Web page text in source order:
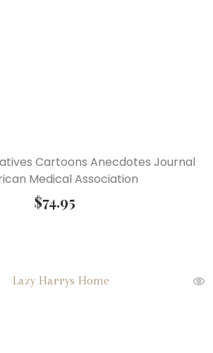
Cartoons Anecdotes Journal
Medical Association
$74.95